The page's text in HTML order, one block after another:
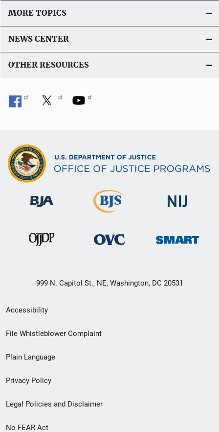
MORE TOPICS
NEWS CENTER
OTHER RESOURCES
999 N. Capitol St., NE, Washington, DC 20531
Secondary
Footer
menu
Accessibility
File Whistleblower Complaint
Plain Language
Privacy Policy
Legal Policies and Disclaimer
No FEAR Act